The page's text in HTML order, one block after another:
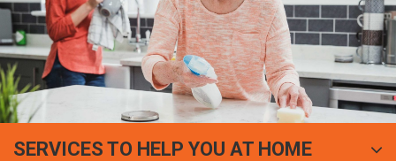
SERVICES TO HELP YOU AT HOME